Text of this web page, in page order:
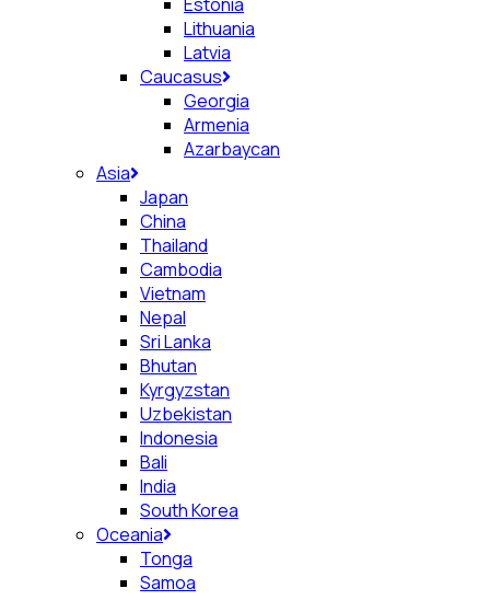
Lithuania
Latvia
Caucasus
Georgia
Armenia
Azarbaycan
Asia
Japan
China
Thailand
Cambodia
Vietnam
Nepal
Sri Lanka
Bhutan
Kyrgyzstan
Uzbekistan
Indonesia
Bali
India
South Korea
Oceania
Tonga
Samoa